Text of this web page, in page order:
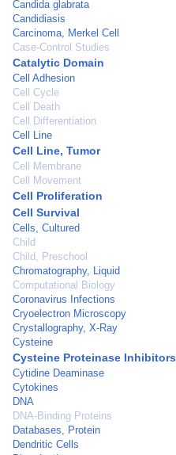
Candida glabrata
Candidiasis
Carcinoma, Merkel Cell
Case-Control Studies
Catalytic Domain
Cell Adhesion
Cell Cycle
Cell Death
Cell Differentiation
Cell Line
Cell Line, Tumor
Cell Membrane
Cell Movement
Cell Proliferation
Cell Survival
Cells, Cultured
Child
Child, Preschool
Chromatography, Liquid
Computational Biology
Coronavirus Infections
Cryoelectron Microscopy
Crystallography, X-Ray
Cysteine
Cysteine Proteinase Inhibitors
Cytidine Deaminase
Cytokines
DNA
DNA-Binding Proteins
Databases, Protein
Dendritic Cells